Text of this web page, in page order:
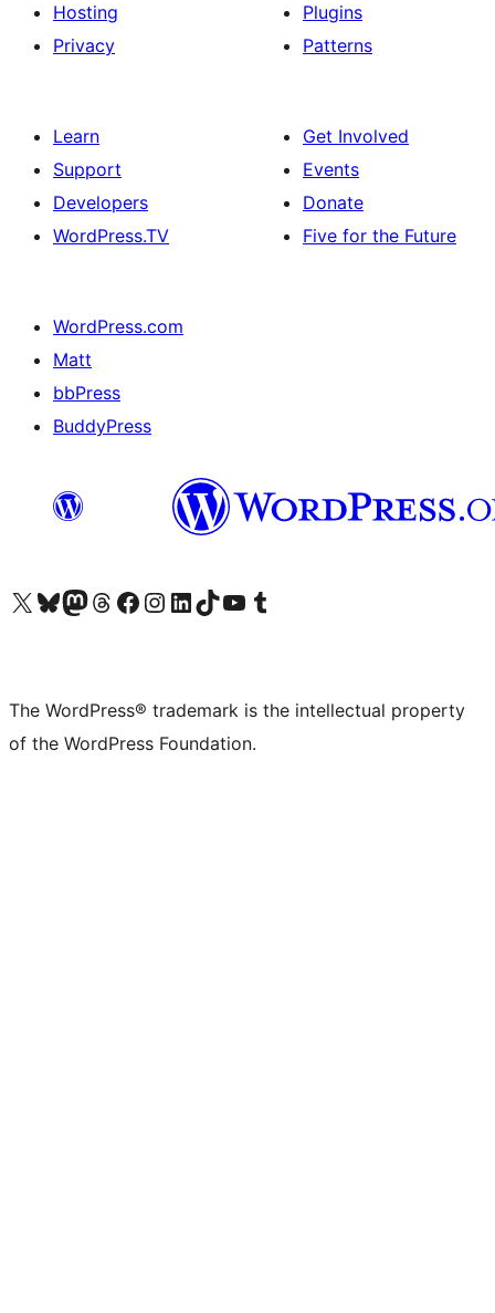
Hosting
Privacy
Plugins
Patterns
Learn
Support
Developers
WordPress.TV
Get Involved
Events
Donate
Five for the Future
WordPress.com
Matt
bbPress
BuddyPress
Visit our X (formerly Twitter) account
Visit our Bluesky account
Visit our Mastodon account
Visit our Threads account
Visit our Facebook page
Visit our Instagram account
Visit our LinkedIn account
Visit our TikTok account
Visit our YouTube channel
Visit our Tumblr account
The WordPress® trademark is the intellectual property
of the WordPress Foundation.